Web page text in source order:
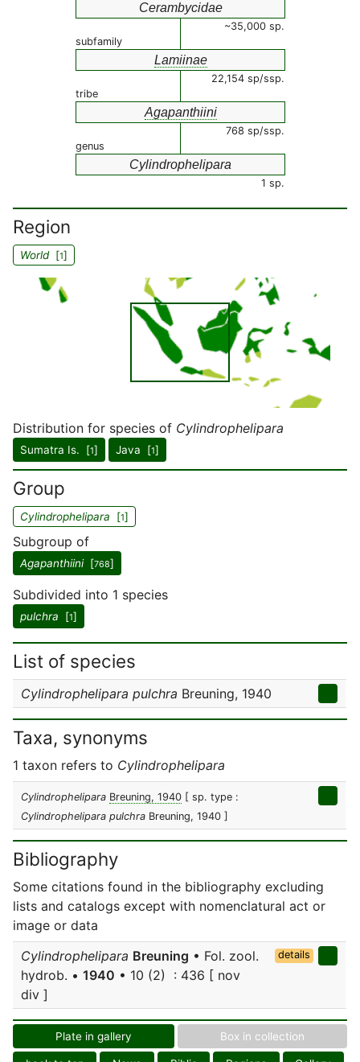
Cerambycidae
~35,000 sp.
subfamily
Lamiinae
22,154 sp/ssp.
tribe
Agapanthiini
768 sp/ssp.
genus
Cylindrophelipara
1 sp.
Region
World[1]
Distribution for species of Cylindrophelipara
Sumatra Is. [1] Java [1]
Group
Cylindrophelipara [1]
Subgroup of
Agapanthiini[768]
Subdivided into 1 species
pulchra [1]
List of species
Cylindrophelipara pulchra Breuning, 1940
Taxa, synonyms
1 taxon refers to Cylindrophelipara
Cylindrophelipara Breuning, 1940 [ sp. type :
Cylindrophelipara pulchra Breuning, 1940 ]
Bibliography
Some citations found in the bibliography excluding
lists and catalogs except with nomenclatural act or
image or data
Cylindrophelipara Breuning • Fol. zool.
hydrob. • 1940 • 10 (2) : 436 [ nov
div ]
details
Plate in gallery Box in collection